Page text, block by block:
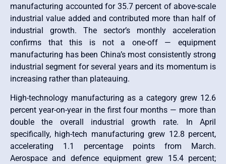
manufacturing accounted for 35.7 percent of above-scale
industrial value added and contributed more than half of
industrial growth. The sector’s monthly acceleration
confirms that this is not a one-off — equipment
manufacturing has been China’s most consistently strong
industrial segment for several years and its momentum is
increasing rather than plateauing.
High-technology manufacturing as a category grew 12.6
percent year-on-year in the first four months — more than
double the overall industrial growth rate. In April
specifically, high-tech manufacturing grew 12.8 percent,
accelerating 1.1 percentage points from March.
Aerospace and defence equipment grew 15.4 percent;